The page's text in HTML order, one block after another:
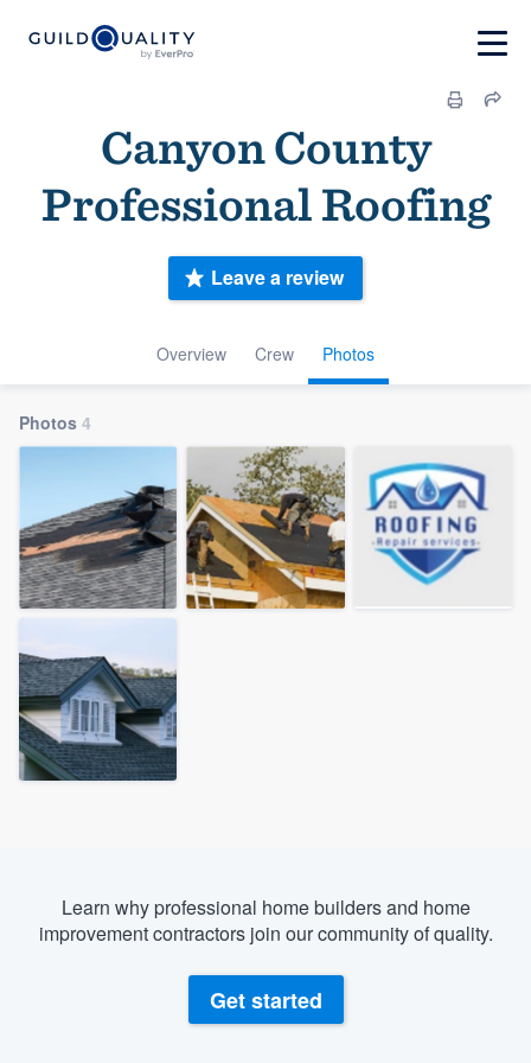
Canyon County
Professional Roofing
Overview Crew Photos
Leave a review
Photos 4
Learn why professional home builders and home
improvement contractors join our community of quality.
Get started